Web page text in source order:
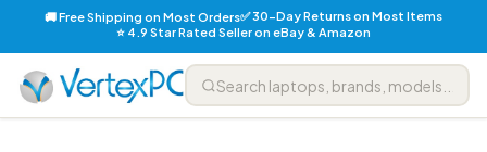
🚚 Free Shipping on Most Orders✅ 30-Day Returns on Most Items
⭐ 4.9 Star Rated Seller on eBay & Amazon